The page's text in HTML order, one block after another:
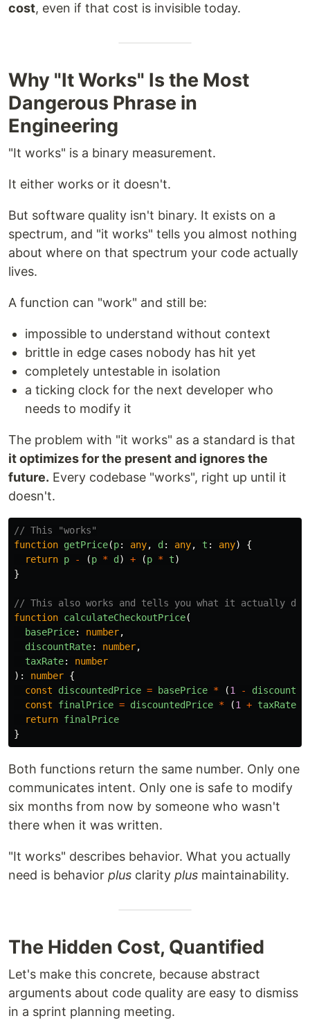
cost, even if that cost is invisible today.
Why "It Works" Is the Most
Dangerous Phrase in
Engineering
"It works" is a binary measurement.
It either works or it doesn't.
But software quality isn't binary. It exists on a
spectrum, and "it works" tells you almost nothing
about where on that spectrum your code actually
lives.
A function can "work" and still be:
impossible to understand without context
brittle in edge cases nobody has hit yet
completely untestable in isolation
a ticking clock for the next developer who
needs to modify it
The problem with "it works" as a standard is that
it optimizes for the present and ignores the
future. Every codebase "works", right up until it
doesn't.
// This "works"
function getPrice(p: any, d : any, t : any)
{
return p - (p * d ) + (p * t)
}
// This also works and tells you what it actually
function calculateCheckoutPrice(
basePrice: number,
discountRate: number,
taxRate:
number
):
number {
const
discountedPrice = basePrice * (1 -
const
finalPrice = discountedPrice * (1 + taxRate
return finalPrice
}
Both functions return the same number. Only one
communicates intent. Only one is safe to modify
six months from now by someone who wasn't
there when it was written.
"It works" describes behavior. What you actually
need is behavior plus clarity plus maintainability.
The Hidden Cost, Quantified
Let's make this concrete, because abstract
arguments about code quality are easy to dismiss
in a sprint planning meeting.